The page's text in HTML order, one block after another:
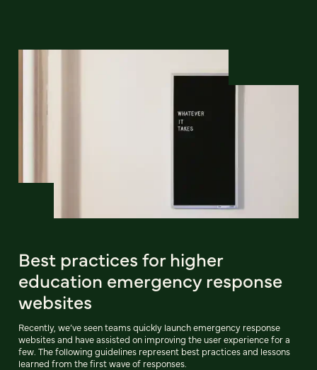
Best practices for higher
education emergency response
websites
Recently, we’ve seen teams quickly launch emergency response
websites and have assisted on improving the user experience for a
few. The following guidelines represent best practices and lessons
learned from the first wave of responses.